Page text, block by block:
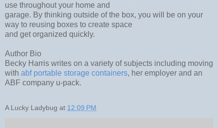
use throughout your home and
garage. By thinking outside of the box, you will be on your
way to reusing boxes to create space
and get organized quickly.
Author Bio
Becky Harris writes on a variety of subjects including moving
with abf portable storage containers, her employer and an
ABF company u-pack.
A Lucky Ladybug at 12:09 PM